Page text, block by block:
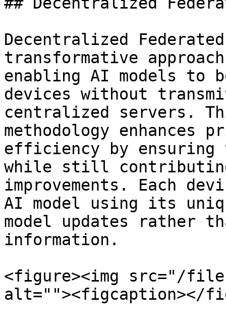
Decentralized
transformative
enabling AI models to
devices without
centralized servers.
methodology enhances
efficiency by ensuring
while still
improvements. Each
AI model using its
model updates rather
information.
<figure><img src="/files/
alt=""><figcaption></